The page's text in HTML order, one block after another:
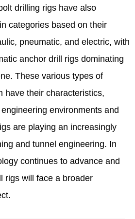
drilling rigs have also
categories based on their
pneumatic, and electric, with
anchor drill rigs dominating
These various types of
have their characteristics,
environments and
are playing an increasingly
and tunnel engineering. In
continues to advance and
rigs will face a broader